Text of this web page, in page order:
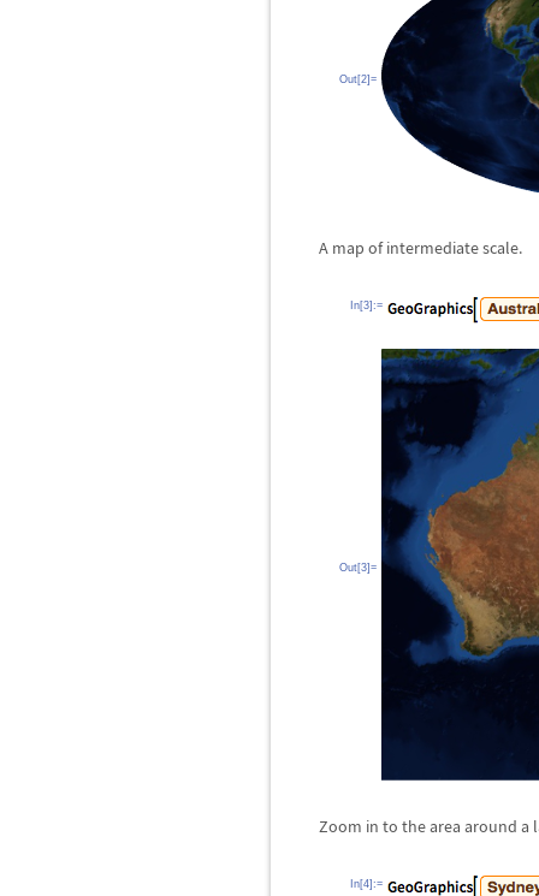
Out[2]=
A map of intermediate scale.
In[3]:=
Out[3]=
Zoom in to the area around a
In[4]:=